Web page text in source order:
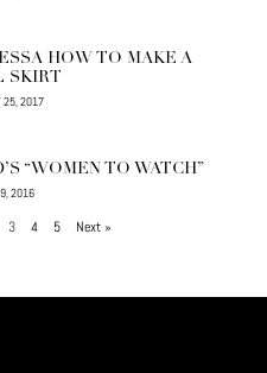
HOW TO MAKE A
SKIRT
25, 2017
“WOMEN TO WATCH”
2016
3 4 5 Next »